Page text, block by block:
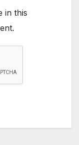
in this